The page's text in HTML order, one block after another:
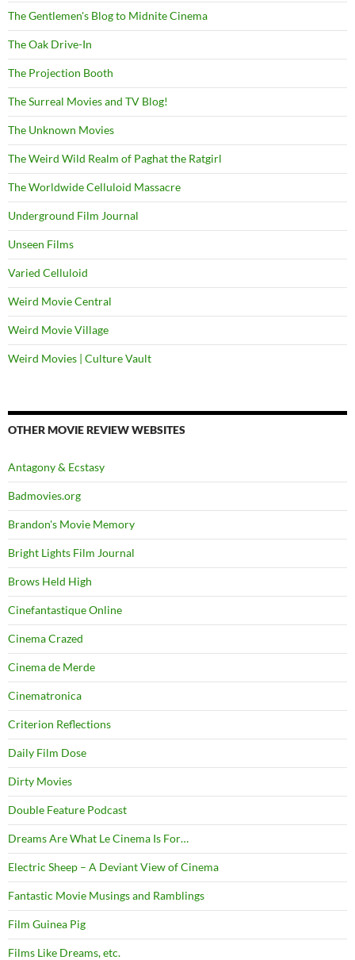
The Gentlemen's Blog to Midnite Cinema
The Oak Drive-In
The Projection Booth
The Surreal Movies and TV Blog!
The Unknown Movies
The Weird Wild Realm of Paghat the Ratgirl
The Worldwide Celluloid Massacre
Underground Film Journal
Unseen Films
Varied Celluloid
Weird Movie Central
Weird Movie Village
Weird Movies | Culture Vault
OTHER MOVIE REVIEW WEBSITES
Antagony & Ecstasy
Badmovies.org
Brandon's Movie Memory
Bright Lights Film Journal
Brows Held High
Cinefantastique Online
Cinema Crazed
Cinema de Merde
Cinematronica
Criterion Reflections
Daily Film Dose
Dirty Movies
Double Feature Podcast
Dreams Are What Le Cinema Is For…
Electric Sheep – A Deviant View of Cinema
Fantastic Movie Musings and Ramblings
Film Guinea Pig
Films Like Dreams, etc.